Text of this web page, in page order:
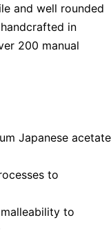
and well rounded
in
200 manual
Japanese acetate
to
to